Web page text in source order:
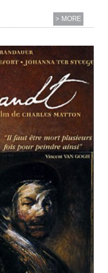
> MORE